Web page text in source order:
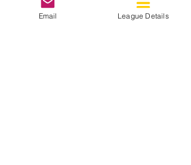
Email League Details